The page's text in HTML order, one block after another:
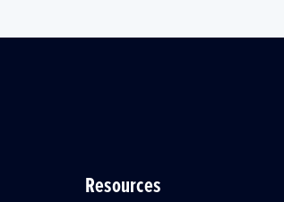
Resources